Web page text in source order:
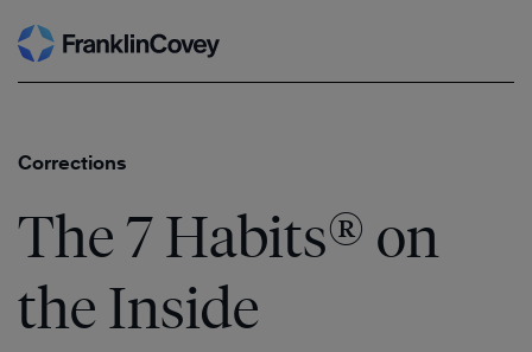
Skip
to
Corrections
The 7 Habits® on
the Inside